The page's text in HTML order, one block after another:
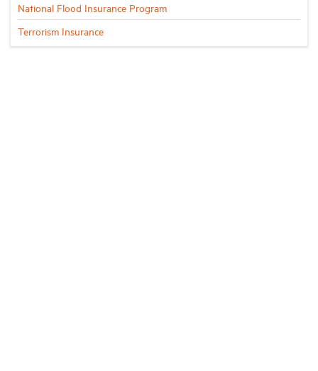
National Flood Insurance Program
Terrorism Insurance